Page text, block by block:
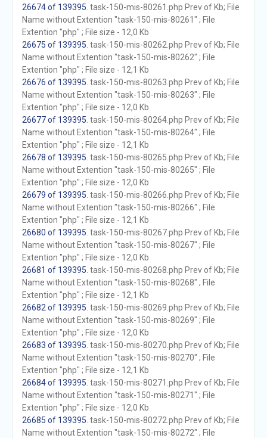
26674 of 139395 . task-150-mis-80261.php Prev of Kb; File
Name without Extention "task-150-mis-80261" ; File
Extention "php" ; File size - 12,0 Kb
26675 of 139395 . task-150-mis-80262.php Prev of Kb; File
Name without Extention "task-150-mis-80262" ; File
Extention "php" ; File size - 12,1 Kb
26676 of 139395 . task-150-mis-80263.php Prev of Kb; File
Name without Extention "task-150-mis-80263" ; File
Extention "php" ; File size - 12,0 Kb
26677 of 139395 . task-150-mis-80264.php Prev of Kb; File
Name without Extention "task-150-mis-80264" ; File
Extention "php" ; File size - 12,1 Kb
26678 of 139395 . task-150-mis-80265.php Prev of Kb; File
Name without Extention "task-150-mis-80265" ; File
Extention "php" ; File size - 12,0 Kb
26679 of 139395 . task-150-mis-80266.php Prev of Kb; File
Name without Extention "task-150-mis-80266" ; File
Extention "php" ; File size - 12,1 Kb
26680 of 139395 . task-150-mis-80267.php Prev of Kb; File
Name without Extention "task-150-mis-80267" ; File
Extention "php" ; File size - 12,0 Kb
26681 of 139395 . task-150-mis-80268.php Prev of Kb; File
Name without Extention "task-150-mis-80268" ; File
Extention "php" ; File size - 12,1 Kb
26682 of 139395 . task-150-mis-80269.php Prev of Kb; File
Name without Extention "task-150-mis-80269" ; File
Extention "php" ; File size - 12,0 Kb
26683 of 139395 . task-150-mis-80270.php Prev of Kb; File
Name without Extention "task-150-mis-80270" ; File
Extention "php" ; File size - 12,1 Kb
26684 of 139395 . task-150-mis-80271.php Prev of Kb; File
Name without Extention "task-150-mis-80271" ; File
Extention "php" ; File size - 12,0 Kb
26685 of 139395 . task-150-mis-80272.php Prev of Kb; File
Name without Extention "task-150-mis-80272" ; File